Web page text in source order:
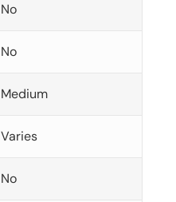
No
No
Medium
Varies
No